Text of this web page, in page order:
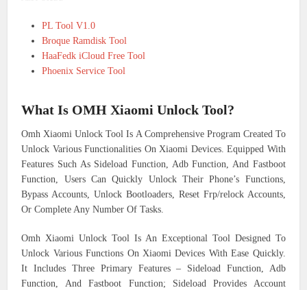
PL Tool V1.0
Broque Ramdisk Tool
HaaFedk iCloud Free Tool
Phoenix Service Tool
What Is OMH Xiaomi Unlock Tool?
Omh Xiaomi Unlock Tool Is A Comprehensive Program Created To
Unlock Various Functionalities On Xiaomi Devices. Equipped With
Features Such As Sideload Function, Adb Function, And Fastboot
Function, Users Can Quickly Unlock Their Phone’s Functions,
Bypass Accounts, Unlock Bootloaders, Reset Frp/relock Accounts,
Or Complete Any Number Of Tasks.
Omh Xiaomi Unlock Tool Is An Exceptional Tool Designed To
Unlock Various Functions On Xiaomi Devices With Ease Quickly.
It Includes Three Primary Features – Sideload Function, Adb
Function, And Fastboot Function; Sideload Provides Account